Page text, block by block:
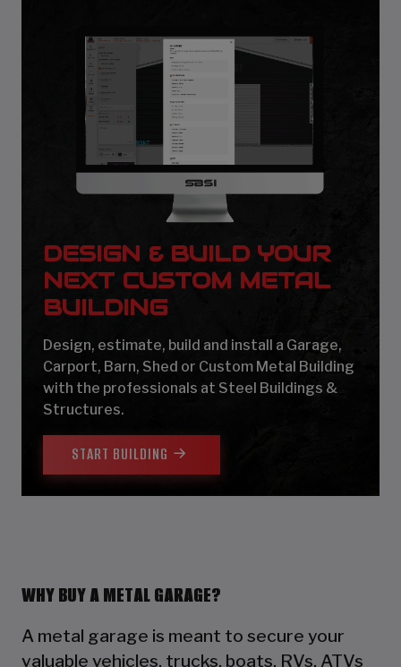
DESIGN & BUILD YOUR
NEXT CUSTOM METAL
BUILDING
Design, estimate, build and install a Garage,
Carport, Barn, Shed or Custom Metal Building
with the professionals at Steel Buildings &
Structures.
START BUILDING
WHY BUY A METAL GARAGE?
A metal garage is meant to secure your
valuable vehicles, trucks, boats, RVs, ATVs